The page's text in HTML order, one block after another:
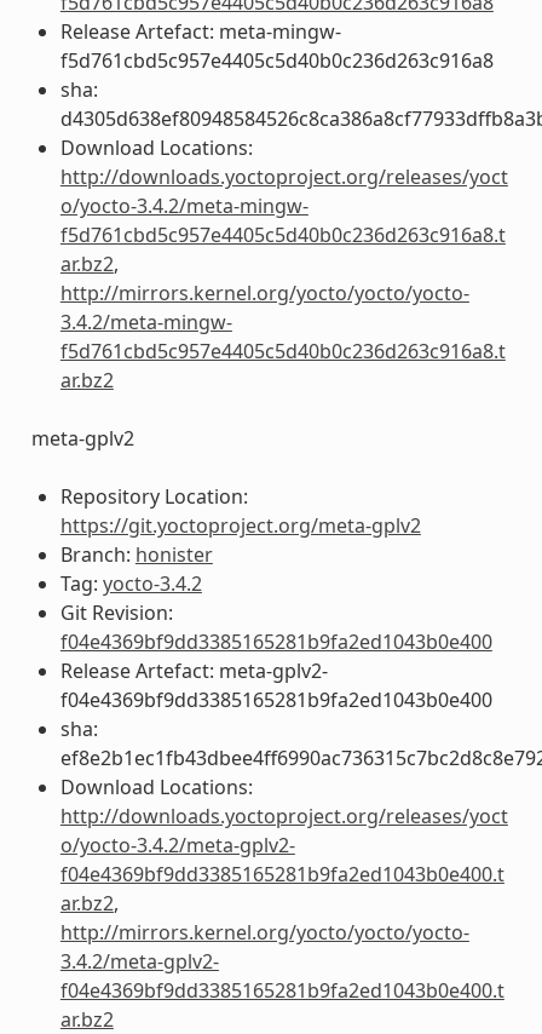
Release Artefact: meta-mingw-
f5d761cbd5c957e4405c5d40b0c236d263c916a8
sha:
Download Locations:
http://downloads.yoctoproject.org/releases/yoct
o/yocto-3.4.2/meta-mingw-
f5d761cbd5c957e4405c5d40b0c236d263c916a8.t
ar.bz2,
http://mirrors.kernel.org/yocto/yocto/yocto-
3.4.2/meta-mingw-
f5d761cbd5c957e4405c5d40b0c236d263c916a8.t
ar.bz2
meta-gplv2
Repository Location:
https://git.yoctoproject.org/meta-gplv2
Branch: honister
Tag: yocto-3.4.2
Git Revision:
f04e4369bf9dd3385165281b9fa2ed1043b0e400
Release Artefact: meta-gplv2-
f04e4369bf9dd3385165281b9fa2ed1043b0e400
sha:
Download Locations:
http://downloads.yoctoproject.org/releases/yoct
o/yocto-3.4.2/meta-gplv2-
f04e4369bf9dd3385165281b9fa2ed1043b0e400.t
ar.bz2,
http://mirrors.kernel.org/yocto/yocto/yocto-
3.4.2/meta-gplv2-
f04e4369bf9dd3385165281b9fa2ed1043b0e400.t
ar.bz2